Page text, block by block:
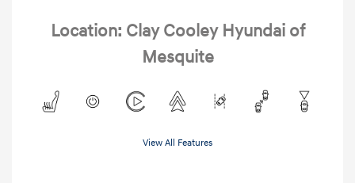
Location: Clay Cooley Hyundai of
Mesquite
View All Features